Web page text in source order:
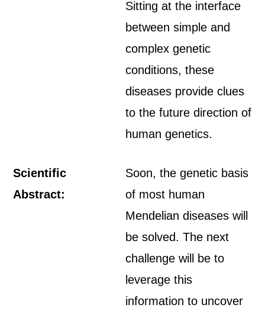
Sitting at the interface
between simple and
complex genetic
conditions, these
diseases provide clues
to the future direction of
human genetics.
Scientific
Abstract:
Soon, the genetic basis
of most human
Mendelian diseases will
be solved. The next
challenge will be to
leverage this
information to uncover